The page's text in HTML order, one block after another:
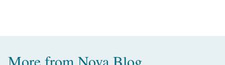
More from Nova Blog